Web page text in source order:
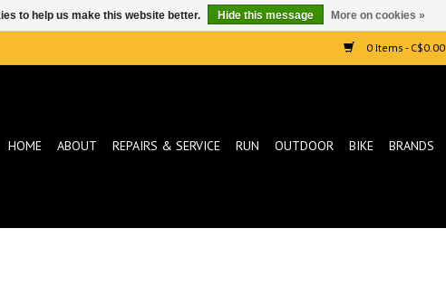
0 Items - C$0.00
HOME ABOUT REPAIRS & SERVICE RUN OUTDOOR BIKE BRANDS
to help us make this website better. Hide this message More on cookies »